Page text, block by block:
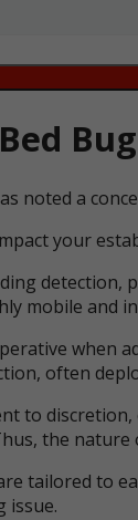
noted a
your
detection,
mobile and
when
often
to
the nature
tailored to
issue.